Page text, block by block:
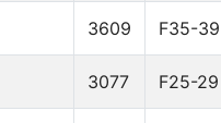
3609 F35-39
3077 F25-29